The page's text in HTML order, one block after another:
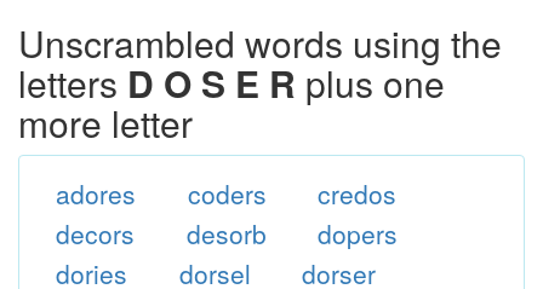
Unscrambled words using the
letters D O S E R plus one
more letter
adores coders
credos
decors
desorb
dopers
dories
dorsel
dorser